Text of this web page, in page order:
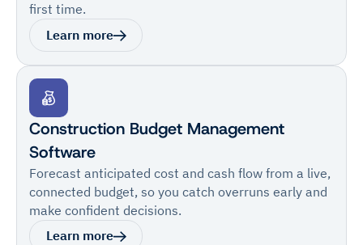
first time.
Learn more
Construction Budget Management
Software
Forecast anticipated cost and cash flow from a live,
connected budget, so you catch overruns early and
make confident decisions.
Learn more